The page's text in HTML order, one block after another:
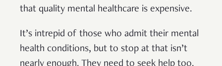
that quality mental healthcare is expensive.
It’s intrepid of those who admit their mental
health conditions, but to stop at that isn’t
nearly enough. They need to seek help too.